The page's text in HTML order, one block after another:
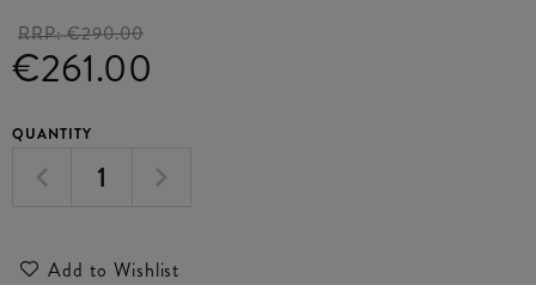
RRP:€290.00
€261.00
QUANTITY
Add to Wishlist